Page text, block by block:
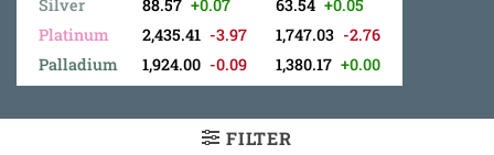
Silver
Platinum
Palladium
88.57 +0.07
2,435.41 -3.97
1,924.00 -0.09
63.54 +0.05
1,747.03 -2.76
1,380.17 +0.00
FILTER